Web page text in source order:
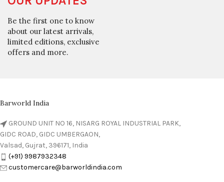
Be the first one to know
about our latest arrivals,
limited editions, exclusive
offers and more.
Barworld India
GROUND UNIT NO 16, NISARG ROYAL INDUSTRIAL PARK,
GIDC ROAD, GIDC UMBERGAON,
Valsad, Gujrat, 396171, India
(+91) 9987932348
customercare@barworldindia.com